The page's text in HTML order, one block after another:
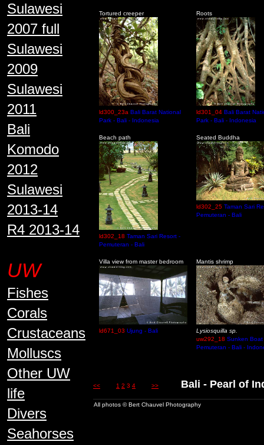
Sulawesi
2007 full
Sulawesi
2009
Sulawesi
2011
Bali
Komodo
2012
Sulawesi
2013-14
R4 2013-14
UW
Fishes
Corals
Crustaceans
Molluscs
Other UW
life
Divers
Seahorses
Tortured creeper
ld300_23a Bali Barat National
Park - Bali - Indonesia
Roots
ld301_04 Bali Barat
Park - Bali - Indonesia
Beach path
ld302_18 Taman Sari Resort -
Pemuteran - Bali
Seated Buddha
ld302_25 Taman Sari
Pemuteran - Bali
Villa view from master bedroom
ld671_03 Ujung - Bali
Mantis shrimp
Lysiosquilla sp.
uw292_18 Sunken Boat
Pemuteran - Bali -
<< 1 2 3 4 >> Bali - Pearl of
All photos © Bert Chauvel Photography